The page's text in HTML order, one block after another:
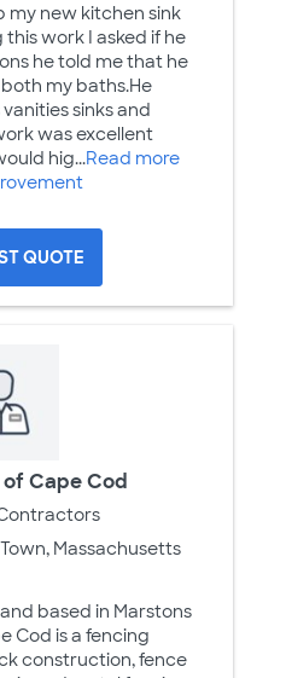
my new kitchen sink
work I asked if he
he told me that he
my baths.He
sinks and
was excellent
hig...Read more
QUOTE
Cape Cod
Massachusetts
based in Marstons
Cod is a fencing
construction, fence